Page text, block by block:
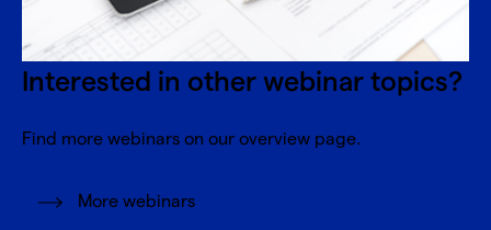
Interested in other webinar topics?
Find more webinars on our overview page.
More webinars